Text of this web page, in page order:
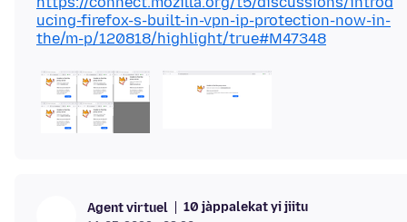
ucing-firefox-s-built-in-vpn-ip-protection-now-in-
the/m-p/120818/highlight/true#M47348
Agent virtuel 10 jàppalekat yi jiitu